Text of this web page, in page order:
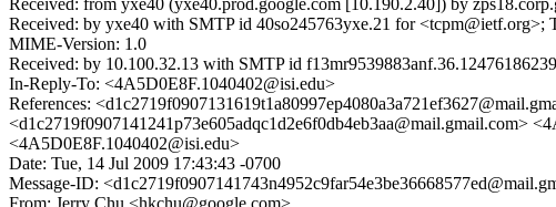
Received: from yxe40 (yxe40.prod.google.com [10.190.2.40]) by
Received: by yxe40 with SMTP id 40so245763yxe.21 for <tcpm@ietf.org>;
MIME-Version: 1.0
Received: by 10.100.32.13 with SMTP id
In-Reply-To: <4A5D0E8F.1040402@isi.edu>
References:
<d1c2719f0907141241p73e605adqc1d2e6f0db4eb3aa@mail.gmail.com>
<4A5D0E8F.1040402@isi.edu>
Date: Tue, 14 Jul 2009 17:43:43 -0700
Message-ID: